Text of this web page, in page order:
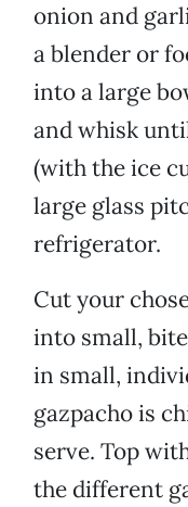
onion and
a blender or
into a large
and whisk
(with the ice
large glass
refrigerator.
Cut your
into small,
in small,
gazpacho is
serve. Top
the different